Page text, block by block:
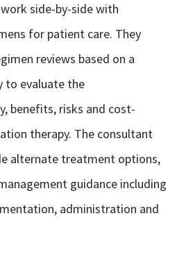
side-by-side with
for patient care. They
reviews based on a
to evaluate the
benefits, risks and cost-
therapy. The consultant
alternate treatment options,
guidance including
administration and